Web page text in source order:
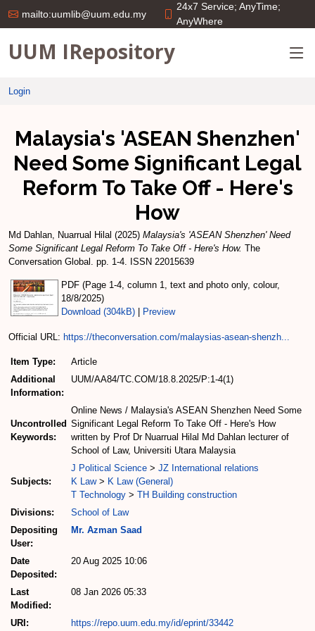
mailto:uumlib@uum.edu.my
24x7 Service; AnyTime;
AnyWhere
UUM IRepository
Login
Malaysia's 'ASEAN Shenzhen'
Need Some Significant Legal
Reform To Take Off - Here's
How
Md Dahlan, Nuarrual Hilal (2025) Malaysia's 'ASEAN Shenzhen' Need
Some Significant Legal Reform To Take Off - Here's How. The
Conversation Global. pp. 1-4. ISSN 22015639
PDF (Page 1-4, column 1, text and photo only, colour,
18/8/2025)
Download (304kB)
Preview
Official URL: https://theconversation.com/malaysias-asean-shenzh...
Item Type:
Article
Additional
Information:
UUM/AA84/TC.COM/18.8.2025/P:1-4(1)
Uncontrolled
Keywords:
Online News / Malaysia's ASEAN Shenzhen Need Some
Significant Legal Reform To Take Off - Here's How
written by Prof Dr Nuarrual Hilal Md Dahlan lecturer of
School of Law, Universiti Utara Malaysia
Subjects:
J Political Science > JZ International relations
K Law> K Law (General)
T Technology > TH Building construction
Divisions:
School of Law
Depositing
User:
Mr. Azman Saad
Date
Deposited:
20 Aug 2025 10:06
Last
Modified:
08 Jan 2026 05:33
URI: https://repo.uum.edu.my/id/eprint/33442